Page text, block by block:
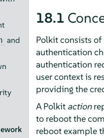
and
18.1
Polkit consists
authentication
authentication
user context is
providing the
A Polkit action
to reboot the
reboot example